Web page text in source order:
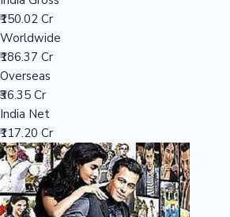
Sandalwood News
₹150.02 Cr
Worldwide
₹186.37 Cr
Overseas
₹36.35 Cr
India Net
₹117.20 Cr